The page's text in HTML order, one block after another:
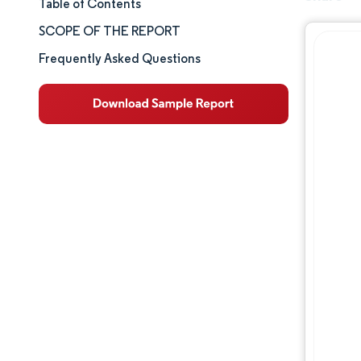
Market Size & Share
Market Analysis
Trends and Insights
Segment Analysis
Table of Contents
SCOPE OF THE REPORT
Frequently Asked Questions